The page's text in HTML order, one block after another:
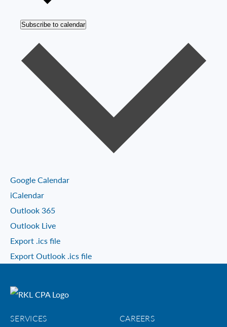
Subscribe to calendar
Google Calendar
iCalendar
Outlook 365
Outlook Live
Export .ics file
Export Outlook .ics file
SERVICES
CAREERS